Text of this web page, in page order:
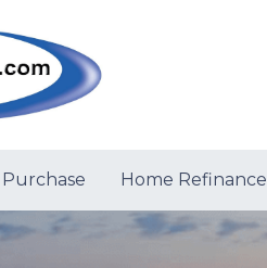
Home Refinance